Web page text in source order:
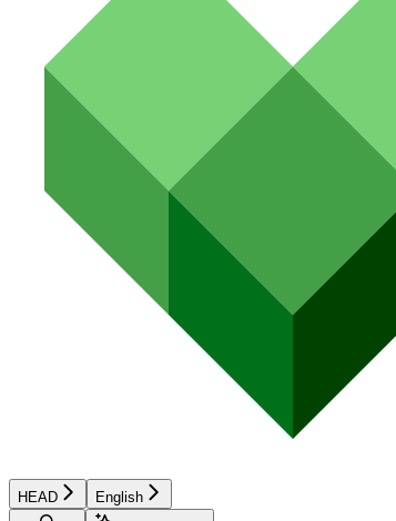
HEAD
English